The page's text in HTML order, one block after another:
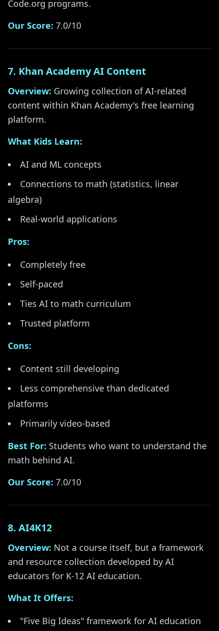
Code.org programs.
Our Score: 7.0/10
7. Khan Academy AI Content
Overview: Growing collection of AI-related
content within Khan Academy's free learning
platform.
What Kids Learn:
AI and ML concepts
Connections to math (statistics, linear
algebra)
Real-world applications
Pros:
Completely free
Self-paced
Ties AI to math curriculum
Trusted platform
Cons:
Content still developing
Less comprehensive than dedicated
platforms
Primarily video-based
Best For: Students who want to understand the
math behind AI.
Our Score: 7.0/10
8. AI4K12
Overview: Not a course itself, but a framework
and resource collection developed by AI
educators for K-12 AI education.
What It Offers:
"Five Big Ideas" framework for AI education